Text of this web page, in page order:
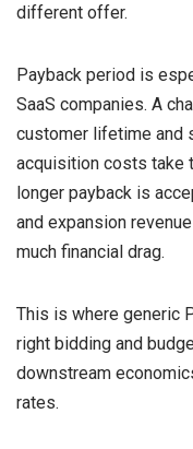
different offer.
Payback period is
SaaS companies. A
customer lifetime and
acquisition costs take
longer payback is
and expansion
much financial drag.
This is where generic
right bidding and
downstream
rates.